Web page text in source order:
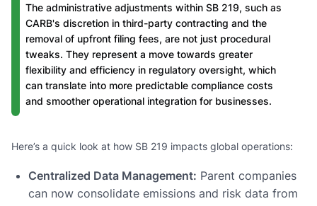
The administrative adjustments within SB 219, such as
CARB's discretion in third-party contracting and the
removal of upfront filing fees, are not just procedural
tweaks. They represent a move towards greater
flexibility and efficiency in regulatory oversight, which
can translate into more predictable compliance costs
and smoother operational integration for businesses.
Here’s a quick look at how SB 219 impacts global operations:
Centralized Data Management: Parent companies
can now consolidate emissions and risk data from